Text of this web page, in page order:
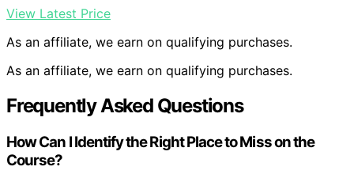
View Latest Price
As an affiliate, we earn on qualifying purchases.
As an affiliate, we earn on qualifying purchases.
Frequently Asked Questions
How Can I Identify the Right Place to Miss on the
Course?